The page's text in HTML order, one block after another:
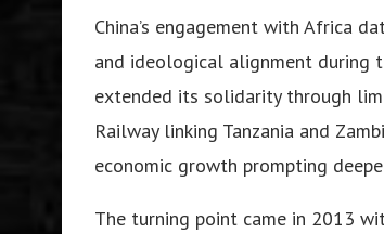
China’s engagement with Africa
and ideological alignment during
extended its solidarity through
Railway linking Tanzania and
economic growth prompting
The turning point came in 2013